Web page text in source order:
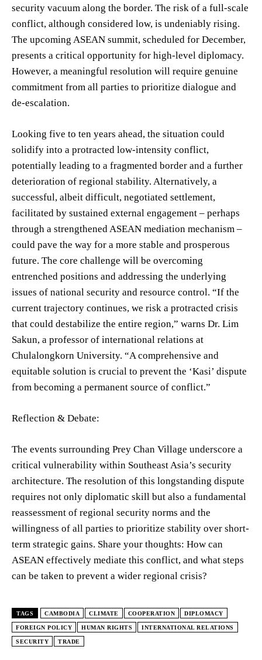
security vacuum along the border. The risk of a full-scale
conflict, although considered low, is undeniably rising.
The upcoming ASEAN summit, scheduled for December,
presents a critical opportunity for high-level diplomacy.
However, a meaningful resolution will require genuine
commitment from all parties to prioritize dialogue and
de-escalation.
Looking five to ten years ahead, the situation could
solidify into a protracted low-intensity conflict,
potentially leading to a fragmented border and a further
deterioration of regional stability. Alternatively, a
successful, albeit difficult, negotiated settlement,
facilitated by sustained external engagement – perhaps
through a strengthened ASEAN mediation mechanism –
could pave the way for a more stable and prosperous
future. The core challenge will be overcoming
entrenched positions and addressing the underlying
issues of national security and resource control. “If the
current trajectory continues, we risk a protracted crisis
that could destabilize the entire region,” warns Dr. Lim
Sakun, a professor of international relations at
Chulalongkorn University. “A comprehensive and
equitable solution is crucial to prevent the ‘Kasi’ dispute
from becoming a permanent source of conflict.”
Reflection & Debate:
The events surrounding Prey Chan Village underscore a
critical vulnerability within Southeast Asia’s security
architecture. The resolution of this longstanding dispute
requires not only diplomatic skill but also a fundamental
reassessment of regional security norms and the
willingness of all parties to prioritize stability over short-
term strategic gains. Share your thoughts: How can
ASEAN effectively mediate this conflict, and what steps
can be taken to prevent a wider regional crisis?
TAGS CAMBODIA CLIMATE COOPERATION DIPLOMACY
FOREIGN POLICY HUMAN RIGHTS INTERNATIONAL RELATIONS
SECURITY TRADE